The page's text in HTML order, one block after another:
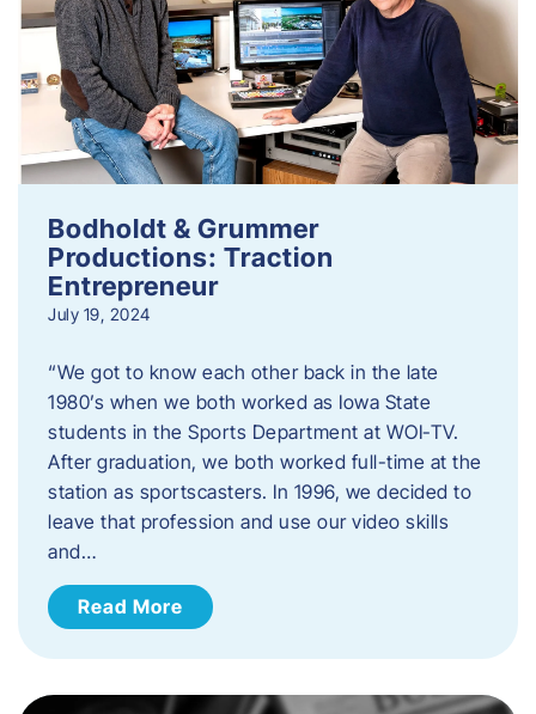
Bodholdt & Grummer
Productions: Traction
Entrepreneur
July 19, 2024
“We got to know each other back in the late
1980’s when we both worked as Iowa State
students in the Sports Department at WOI-TV.
After graduation, we both worked full-time at the
station as sportscasters. In 1996, we decided to
leave that profession and use our video skills
and…
Read More